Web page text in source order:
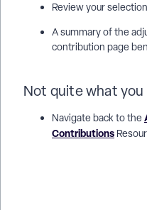
Review your
A summary of the
contribution page
Not quite what
Navigate back to the
Contributions